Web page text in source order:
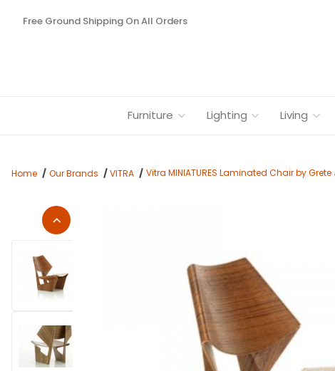
Free Ground Shipping On All Orders
Furniture Lighting Living
Home Our Brands VITRA Vitra MINIATURES Laminated Chair by Grete